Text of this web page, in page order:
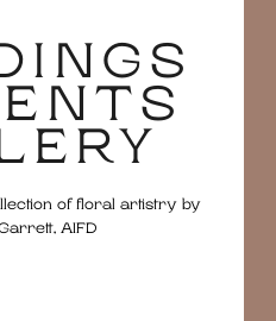
of floral artistry by
AIFD